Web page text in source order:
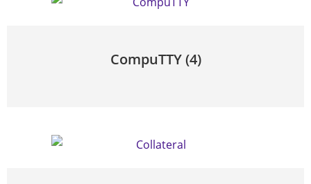
CompuTTY(4)